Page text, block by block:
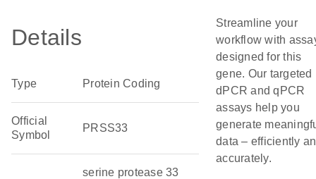
Details
Type Protein Coding
Official
Symbol
PRSS33
serine protease 33
Streamline your
workflow with
designed for this
gene. Our targeted
dPCR and qPCR
assays help you
generate
data – efficiently
accurately.